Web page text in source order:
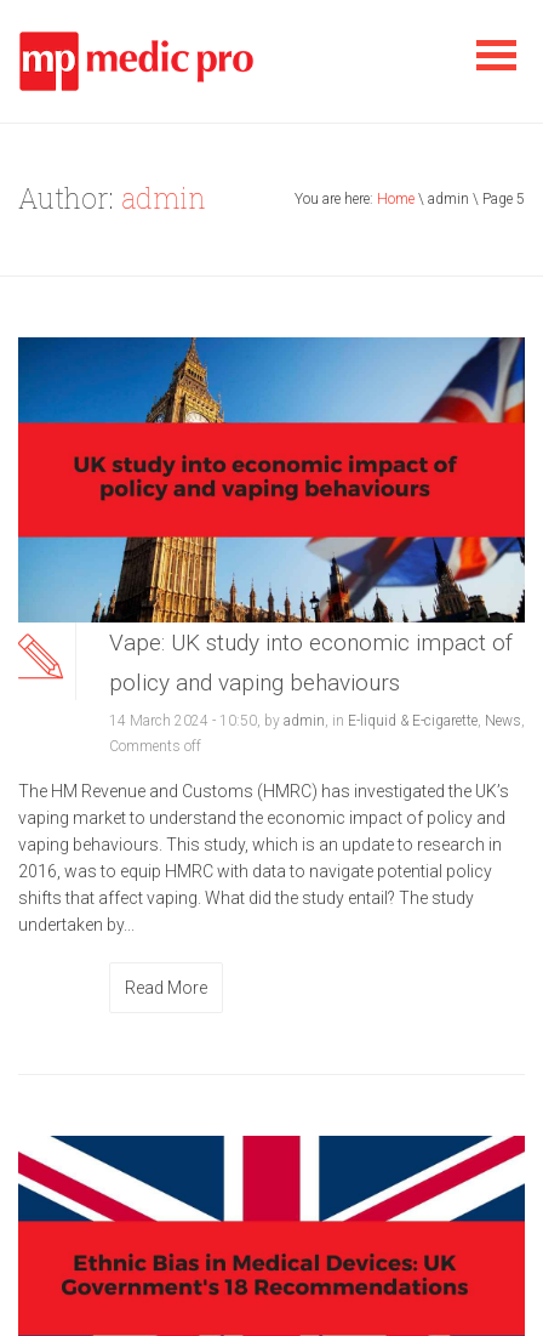
Author: admin You are here: Home \ admin \ Page 5
Vape: UK study into economic impact of
policy and vaping behaviours
14 March 2024 - 10:50, by admin, in E-liquid & E-cigarette, News,
Comments off
The HM Revenue and Customs (HMRC) has investigated the UK’s
vaping market to understand the economic impact of policy and
vaping behaviours. This study, which is an update to research in
2016, was to equip HMRC with data to navigate potential policy
shifts that affect vaping. What did the study entail? The study
undertaken by...
Read More